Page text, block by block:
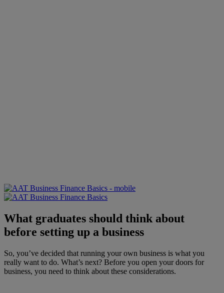
What graduates should think about
before setting up a business
So, you’ve decided that running your own business is what you
really want to do. What’s next? Before you open your doors for
business, you need to think about these considerations.